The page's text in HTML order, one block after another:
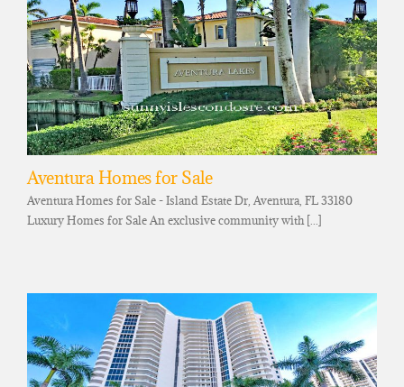
Aventura Homes for Sale
Aventura Homes for Sale - Island Estate Dr, Aventura, FL 33180
Luxury Homes for Sale An exclusive community with [...]